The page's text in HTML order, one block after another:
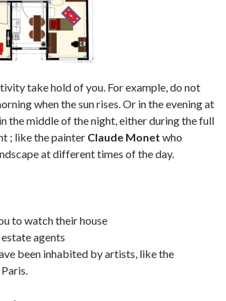
take hold of you. For example, do not
when the sun rises. Or in the evening at
the middle of the night, either during the full
; like the painter Claude Monet who
at different times of the day.
to watch their house
agents
been inhabited by artists, like the
Paris.